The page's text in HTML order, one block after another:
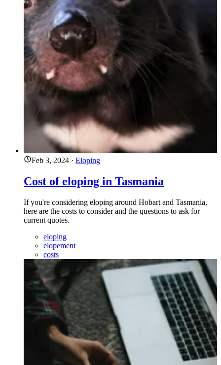
Feb 3, 2024 · Eloping
Cost of eloping in Tasmania
If you're considering eloping around Hobart and Tasmania,
here are the costs to consider and the questions to ask for
current quotes.
eloping
elopement
costs